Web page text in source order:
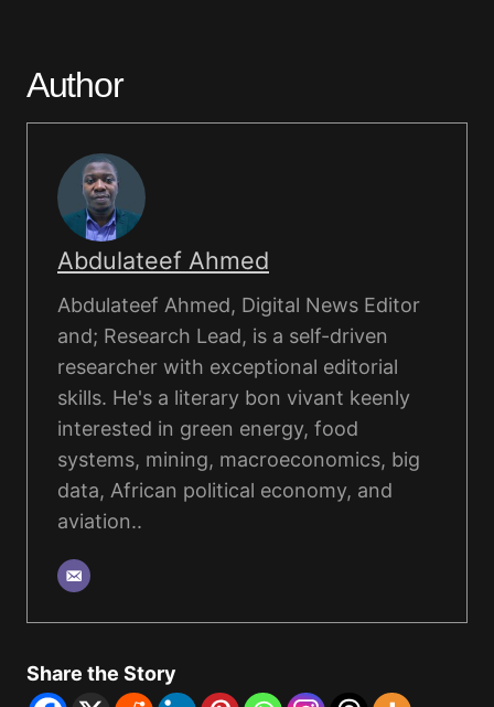
Author
Abdulateef Ahmed
Abdulateef Ahmed, Digital News Editor
and; Research Lead, is a self-driven
researcher with exceptional editorial
skills. He's a literary bon vivant keenly
interested in green energy, food
systems, mining, macroeconomics, big
data, African political economy, and
aviation..
Share the Story